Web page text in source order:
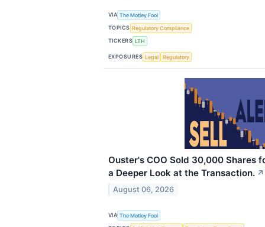
VIA The Motley Fool
TOPICS Regulatory Compliance
TICKERS LTH
EXPOSURES Legal Regulatory
Ouster's COO Sold 30,000 Shares
a Deeper Look at the Transaction. ↗
August 06, 2026
VIA The Motley Fool